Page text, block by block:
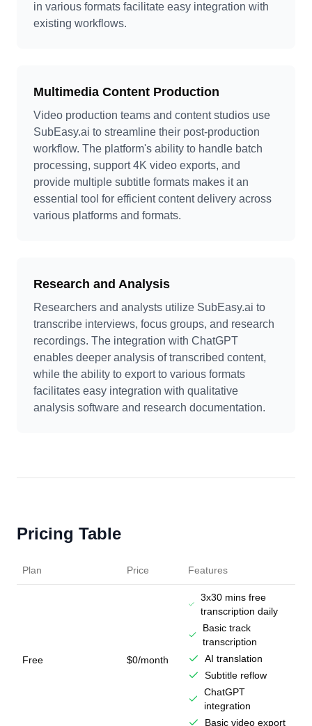
in various formats facilitate easy integration with
existing workflows.
Multimedia Content Production
Video production teams and content studios use
SubEasy.ai to streamline their post-production
workflow. The platform's ability to handle batch
processing, support 4K video exports, and
provide multiple subtitle formats makes it an
essential tool for efficient content delivery across
various platforms and formats.
Research and Analysis
Researchers and analysts utilize SubEasy.ai to
transcribe interviews, focus groups, and research
recordings. The integration with ChatGPT
enables deeper analysis of transcribed content,
while the ability to export to various formats
facilitates easy integration with qualitative
analysis software and research documentation.
Pricing Table
Plan Price Features
Free $0/month
3x30 mins free
transcription daily
Basic track
transcription
AI translation
Subtitle reflow
ChatGPT
integration
Basic video export